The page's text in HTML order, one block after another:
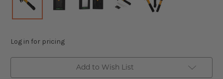
Log in for pricing
Add to Wish List